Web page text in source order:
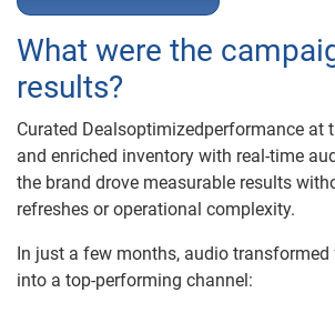
What were the
results?
Curated Dealsoptimizedperformance at
and enriched inventory with real-time
the brand drove measurable results
refreshes or operational complexity.
In just a few months, audio
into a top-performing channel: